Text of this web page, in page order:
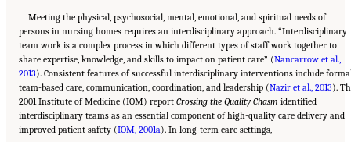
Meeting the physical, psychosocial, mental, emotional, and spiritual needs of
persons in nursing homes requires an interdisciplinary approach. “Interdisciplinary
team work is a complex process in which different types of staff work together to
share expertise, knowledge, and skills to impact on patient care” (Nancarrow et al.,
2013). Consistent features of successful interdisciplinary interventions include
team-based care, communication, coordination, and leadership (Nazir et al., 2013).
2001 Institute of Medicine (IOM) report Crossing the Quality Chasm identified
interdisciplinary teams as an essential component of high-quality care delivery and
improved patient safety (IOM, 2001a). In long-term care settings,
Suggested Citation: "5 The Nursing Home Workforce." National Academies of Sciences,
Engineering, and Medicine. 2022.The National Imperative to Improve Nursing Home
Quality: Honoring Our Commitment to Residents, Families, and Staff
. Washington, DC: